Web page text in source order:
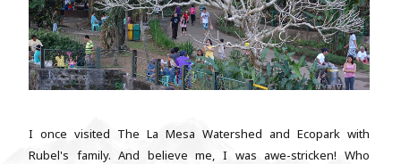
I once visited The La Mesa Watershed and Ecopark with
Rubel's family. And believe me, I was awe-stricken! Who